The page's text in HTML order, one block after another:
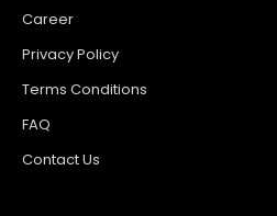
Career
Privacy Policy
Terms Conditions
FAQ
Contact Us